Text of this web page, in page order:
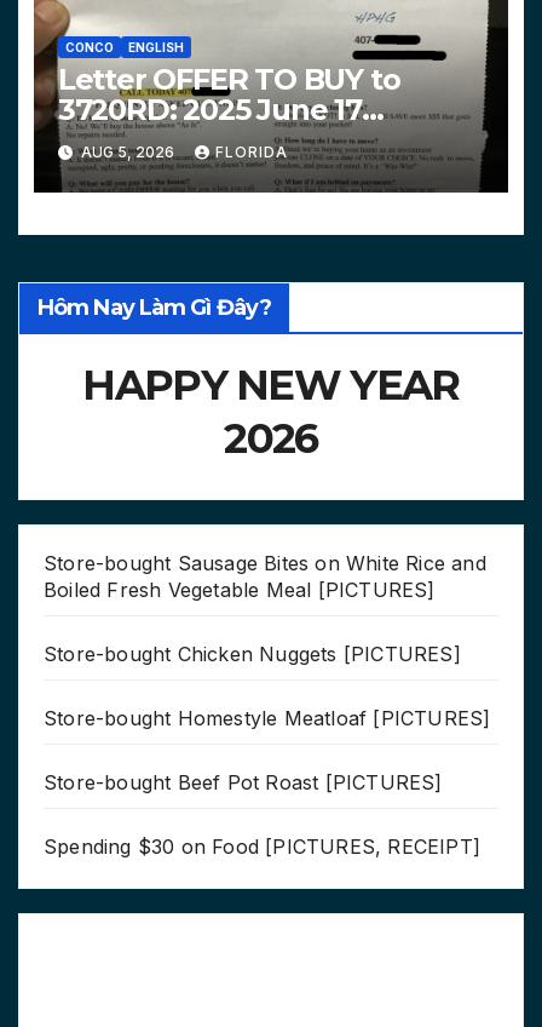
CONCO ENGLISH
Letter OFFER TO BUY to
3720RD: 2025 June 17
$312,200 HPHG
AUG 5, 2026 FLORIDA
Hôm Nay Làm Gì Đây?
HAPPY NEW YEAR
2026
Store-bought Sausage Bites on White Rice and
Boiled Fresh Vegetable Meal [PICTURES]
Store-bought Chicken Nuggets [PICTURES]
Store-bought Homestyle Meatloaf [PICTURES]
Store-bought Beef Pot Roast [PICTURES]
Spending $30 on Food [PICTURES, RECEIPT]